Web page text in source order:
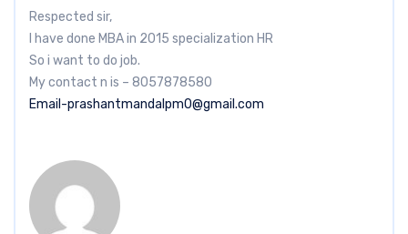
Respected sir,
I have done MBA in 2015 specialization HR
So i want to do job.
My contact n is – 8057878580
Email-prashantmandalpm0@gmail.com